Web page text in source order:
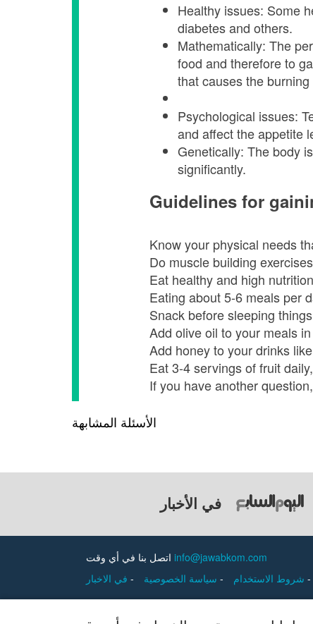
Healthy issues: Some
diabetes and others.
Mathematically: The
food and therefore to
that causes the burning
Psychological issues:
and affect the appetite
Genetically: The body
significantly.
Guidelines for
Know your physical needs
Do muscle building
Eat healthy and high
Eating about 5-6 meals per
Snack before sleeping
Add olive oil to your meals
Add honey to your drinks
Eat 3-4 servings of fruit
If you have another
الأسئلة المشابهة
في الأخبار
info@jawabkom.com
- - -